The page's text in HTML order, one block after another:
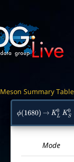
Meson Summary Table
ϕ(1680) → KL0 KS0
Mode